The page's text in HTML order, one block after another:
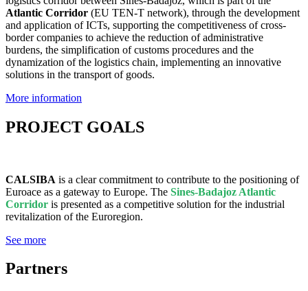
Atlantic Corridor (EU TEN-T network), through the development
and application of ICTs, supporting the competitiveness of cross-
border companies to achieve the reduction of administrative
burdens, the simplification of customs procedures and the
dynamization of the logistics chain, implementing an innovative
solutions in the transport of goods.
More information
PROJECT GOALS
CALSIBA is a clear commitment to contribute to the positioning of
Euroace as a gateway to Europe. The Sines-Badajoz Atlantic
Corridor is presented as a competitive solution for the industrial
revitalization of the Euroregion.
See more
Partners